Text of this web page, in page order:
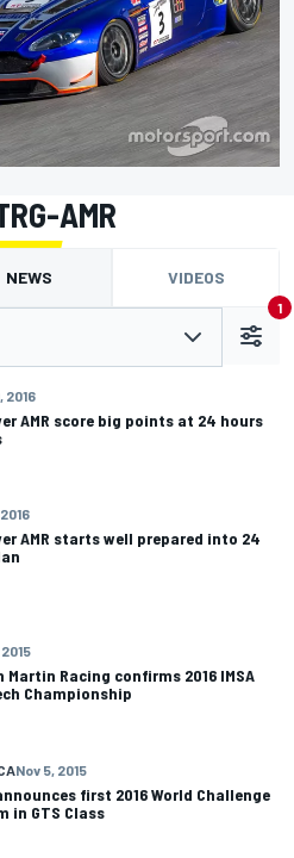
AMR
NEWS VIDEOS
1
2016
AMR score big points at 24 hours
AMR starts well prepared into 24
2015
Martin Racing confirms 2016 IMSA
Championship
Nov 5, 2015
first 2016 World Challenge
in GTS Class